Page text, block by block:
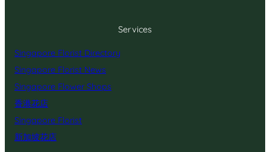
Services
Singapore Florist Directory
Singapore Florist News
Singapore Flower Shops
香港花店
Singapore Florist
新加坡花店